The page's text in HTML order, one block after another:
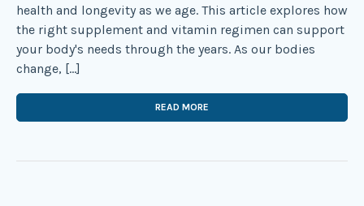
health and longevity as we age. This article explores how
the right supplement and vitamin regimen can support
your body's needs through the years. As our bodies
change, […]
READ MORE